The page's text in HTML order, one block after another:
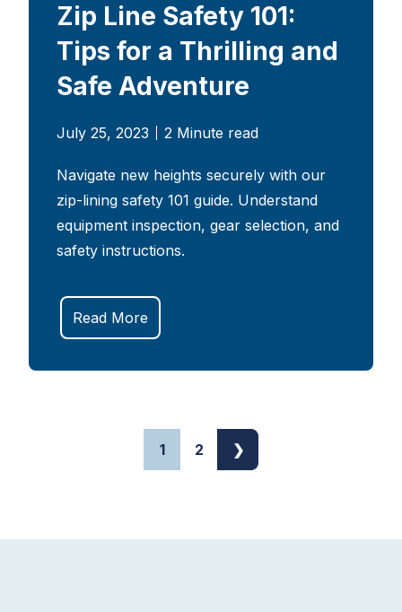
Zip Line Safety 101:
Tips for a Thrilling and
Safe Adventure
July 25, 2023 2 Minute read
Navigate new heights securely with our
zip-lining safety 101 guide. Understand
equipment inspection, gear selection, and
safety instructions.
Read More
1 2 ❯